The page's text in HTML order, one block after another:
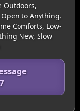
Outdoors,
to Anything,
Comforts, Low-
New, Slow